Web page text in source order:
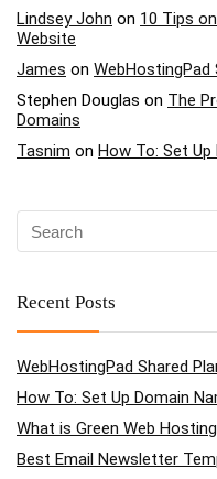
Lindsey John on 10 Tips
Website
James on WebHostingPad
Stephen Douglas on The
Domains
Tasnim on How To: Set
Recent Posts
WebHostingPad Shared
How To: Set Up Domain
What is Green Web
Best Email Newsletter